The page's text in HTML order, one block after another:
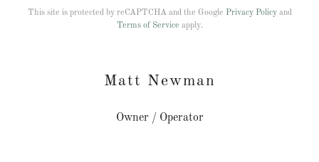
This site is protected by reCAPTCHA and the Google Privacy Policyand
Terms of Service apply.
Matt Newman
Owner / Operator